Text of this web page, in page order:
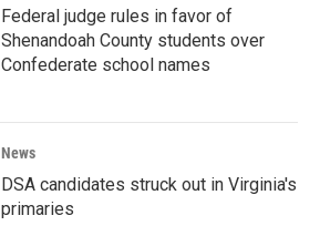
Federal judge rules in favor of
Shenandoah County students over
Confederate school names
News
DSA candidates struck out in Virginia's
primaries